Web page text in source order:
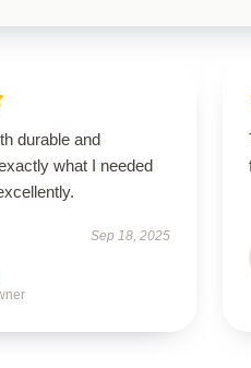
durable and
what I needed
Sep 18, 2025